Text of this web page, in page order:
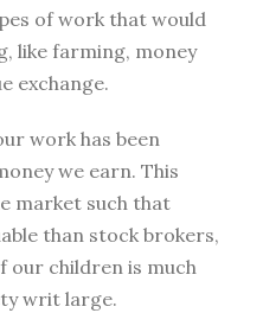
of work that would
like farming, money
exchange.
work has been
we earn. This
market such that
than stock brokers,
our children is much
writ large.